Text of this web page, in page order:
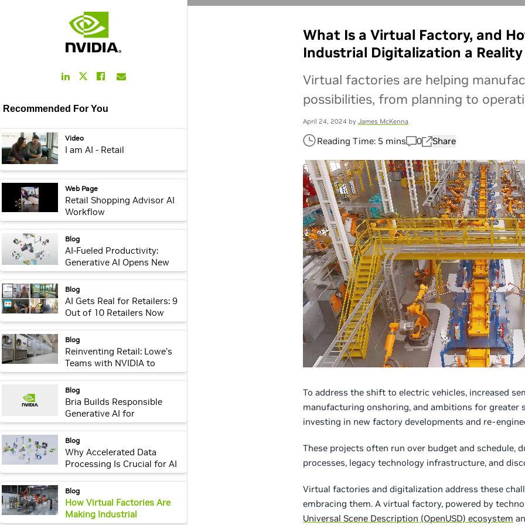
LinkedIn
Link
Twitter
Facebook
Link
Recommended For You
video: Video
I am AI - Retail
webpage: Web Page
Retail Shopping Advisor AI
Workflow
webpage: Blog
AI-Fueled Productivity:
Generative AI Opens New
Era of Efficiency Across
Industries
webpage: Blog
AI Gets Real for Retailers: 9
Out of 10 Retailers Now
Adopting or Piloting AI,
Latest NVIDIA Survey Finds
webpage: Blog
Reinventing Retail: Lowe’s
Teams with NVIDIA to
Create Digital Twins
Blog
Bria Builds Responsible
Generative AI for
Enterprises Using NVIDIA
NeMo, Picasso
webpage: Blog
Why Accelerated Data
Processing Is Crucial for AI
Innovation in Every Industry
webpage:
Blog
How Virtual Factories Are
Making Industrial